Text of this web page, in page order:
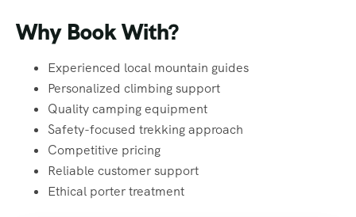
Why Book With?
Experienced local mountain guides
Personalized climbing support
Quality camping equipment
Safety-focused trekking approach
Competitive pricing
Reliable customer support
Ethical porter treatment